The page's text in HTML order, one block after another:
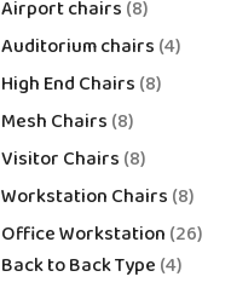
Airport chairs 8
Auditorium chairs 4
High End Chairs 8
Mesh Chairs 8
Visitor Chairs 8
Workstation Chairs 8
Office Workstation 26
Back to Back Type 4